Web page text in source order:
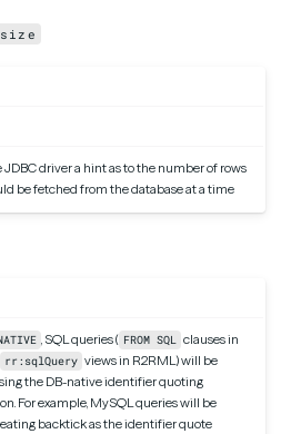
JDBC driver a hint as to the number of rows
be fetched from the database at a time
, SQL queries ( FROM SQL clauses in
rr:sqlQuery views in R2RML) will be
the DB-native identifier quoting
For example, MySQL queries will be
backtick as the identifier quote